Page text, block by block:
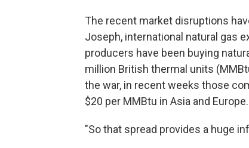
The recent market disruptions
Joseph, international natural gas
producers have been buying
million British thermal units
the war, in recent weeks those
$20 per MMBtu in Asia and Europe.
"So that spread provides a huge